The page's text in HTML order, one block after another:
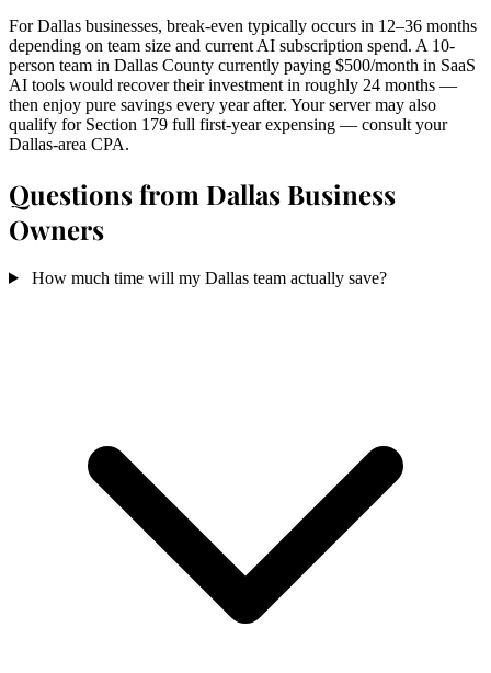
For Dallas businesses, break-even typically occurs in 12–36 months
depending on team size and current AI subscription spend. A 10-
person team in Dallas County currently paying $500/month in SaaS
AI tools would recover their investment in roughly 24 months —
then enjoy pure savings every year after. Your server may also
qualify for Section 179 full first-year expensing — consult your
Dallas-area CPA.
Questions from Dallas Business
Owners
How much time will my Dallas team actually save?